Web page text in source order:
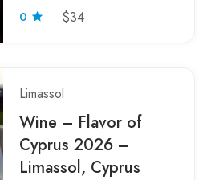
0 $34
Limassol
Wine – Flavor of
Cyprus 2026 –
Limassol, Cyprus